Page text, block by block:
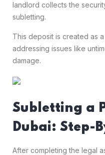
landlord collects the
subletting.
This deposit is created as
addressing issues like
damage.
Subletting a
Dubai: Step-
After completing the legal